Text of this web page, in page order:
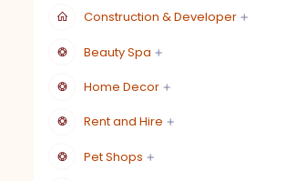
Construction & Developer
Beauty Spa
Home Decor
Rent and Hire
Pet Shops